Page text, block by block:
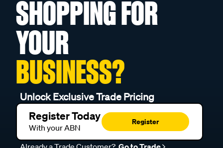
SHOPPING FOR
YOUR
BUSINESS?
Unlock Exclusive Trade Pricing
Register Today
With your ABN
Register